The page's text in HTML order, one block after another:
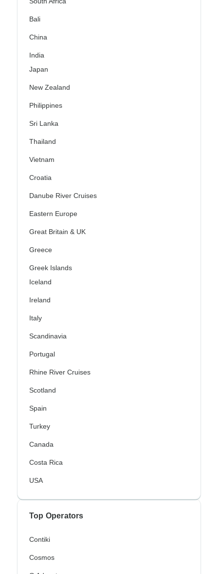
Bali
China
India
Japan
New Zealand
Philippines
Sri Lanka
Thailand
Vietnam
Croatia
Danube River Cruises
Eastern Europe
Great Britain & UK
Greece
Greek Islands
Iceland
Ireland
Italy
Scandinavia
Portugal
Rhine River Cruises
Scotland
Spain
Turkey
Canada
Costa Rica
USA
Top Operators
Contiki
Cosmos